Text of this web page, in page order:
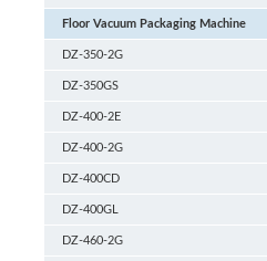
Floor Vacuum Packaging Machine
DZ-350-2G
DZ-350GS
DZ-400-2E
DZ-400-2G
DZ-400CD
DZ-400GL
DZ-460-2G